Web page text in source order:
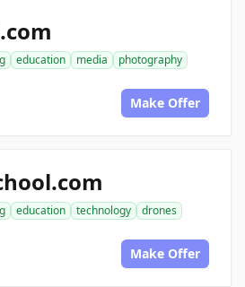
education media
photography
Make Offer
education technology
drones
Make Offer